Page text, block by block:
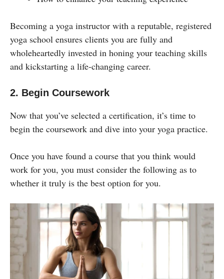
Becoming a yoga instructor with a reputable, registered
yoga school ensures clients you are fully and
wholeheartedly invested in honing your teaching skills
and kickstarting a life-changing career.
2. Begin Coursework
Now that you’ve selected a certification, it’s time to
begin the coursework and dive into your yoga practice.
Once you have found a course that you think would
work for you, you must consider the following as to
whether it truly is the best option for you.